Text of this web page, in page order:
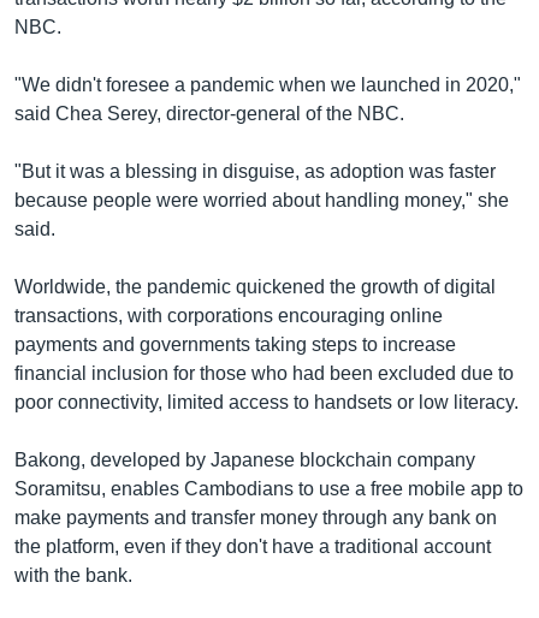
NBC.
"We didn't foresee a pandemic when we launched in 2020,"
said Chea Serey, director-general of the NBC.
"But it was a blessing in disguise, as adoption was faster
because people were worried about handling money," she
said.
Worldwide, the pandemic quickened the growth of digital
transactions, with corporations encouraging online
payments and governments taking steps to increase
financial inclusion for those who had been excluded due to
poor connectivity, limited access to handsets or low literacy.
Bakong, developed by Japanese blockchain company
Soramitsu, enables Cambodians to use a free mobile app to
make payments and transfer money through any bank on
the platform, even if they don't have a traditional account
with the bank.